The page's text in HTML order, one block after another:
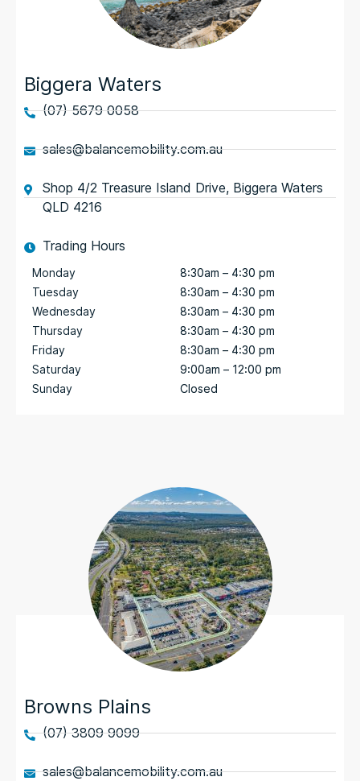
Biggera Waters
(07) 5679 0058
sales@balancemobility.com.au
Shop 4/2 Treasure Island Drive, Biggera Waters
QLD 4216
Trading Hours
Monday
Tuesday
Wednesday
Thursday
Friday
Saturday
Sunday
8:30am – 4:30 pm
8:30am – 4:30 pm
8:30am – 4:30 pm
8:30am – 4:30 pm
8:30am – 4:30 pm
9:00am – 12:00 pm
Closed
Browns Plains
(07) 3809 9099
sales@balancemobility.com.au